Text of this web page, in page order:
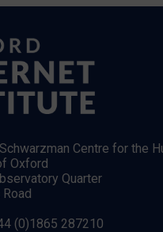
Centre for the
Oxford
Quarter
(0)1865 287210